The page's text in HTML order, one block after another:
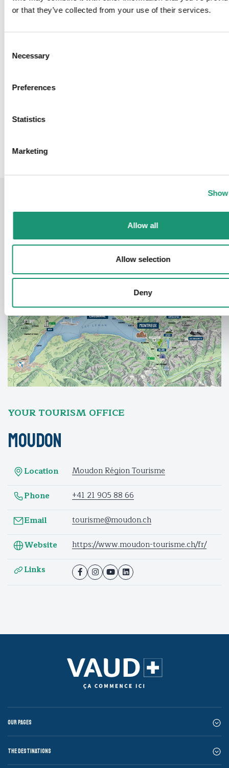
or that they’ve collected from your use of their services.
Selection
Necessary
Preferences
Statistics
Marketing
Allow all
Allow selection
Deny
Opening hours
Moudon Tourisme
Back
YOUR TOURISM OFFICE
Moudon
Location
Moudon Région Tourisme
Phone
+41 21 905 88 66
Email
tourisme@moudon.ch
Website
https://www.moudon-tourisme.ch/fr/
Links
Our pages
The destinations